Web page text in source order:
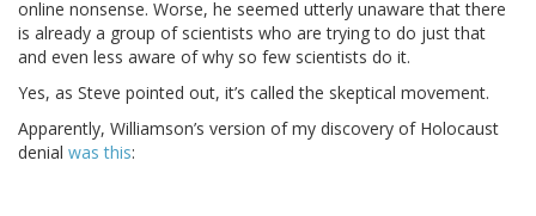
online nonsense. Worse, he seemed utterly unaware that there
is already a group of scientists who are trying to do just that
and even less aware of why so few scientists do it.
Yes, as Steve pointed out, it’s called the skeptical movement.
Apparently, Williamson’s version of my discovery of Holocaust
denial was this: